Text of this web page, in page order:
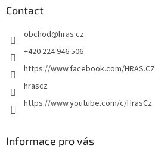
Contact
obchod@hras.cz
+420 224 946 506
https://www.facebook.com/HRAS.CZ
hrascz
https://www.youtube.com/c/HrasCz
Informace pro vás